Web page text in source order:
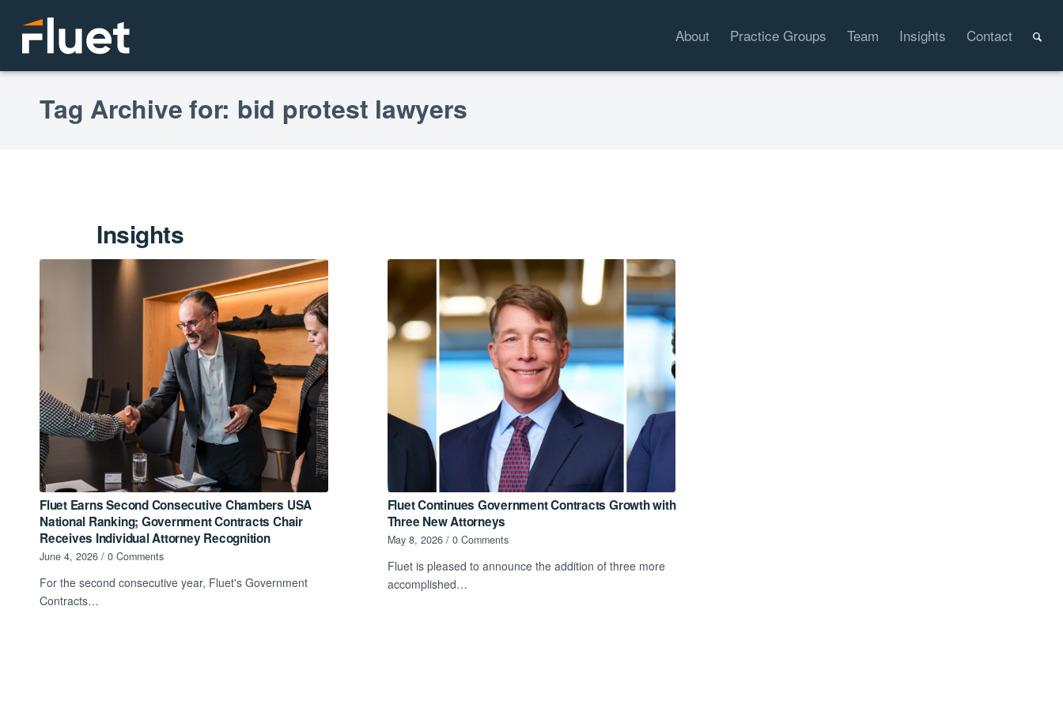
About Practice Groups Team Insights Contact
Tag Archive for: bid protest lawyers
Insights
Fluet Earns Second Consecutive Chambers USA
National Ranking; Government Contracts Chair
Receives Individual Attorney Recognition
June 4, 2026 / 0 Comments
For the second consecutive year, Fluet's Government
Contracts…
Fluet Continues Government Contracts Growth with
Three New Attorneys
May 8, 2026 / 0 Comments
Fluet is pleased to announce the addition of three more
accomplished…